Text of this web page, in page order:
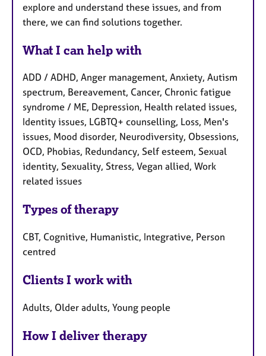
explore and understand these issues, and from
there, we can find solutions together.
What I can help with
ADD / ADHD, Anger management, Anxiety, Autism
spectrum, Bereavement, Cancer, Chronic fatigue
syndrome / ME, Depression, Health related issues,
Identity issues, LGBTQ+ counselling, Loss, Men's
issues, Mood disorder, Neurodiversity, Obsessions,
OCD, Phobias, Redundancy, Self esteem, Sexual
identity, Sexuality, Stress, Vegan allied, Work
related issues
Types of therapy
CBT, Cognitive, Humanistic, Integrative, Person
centred
Clients I work with
Adults, Older adults, Young people
How I deliver therapy